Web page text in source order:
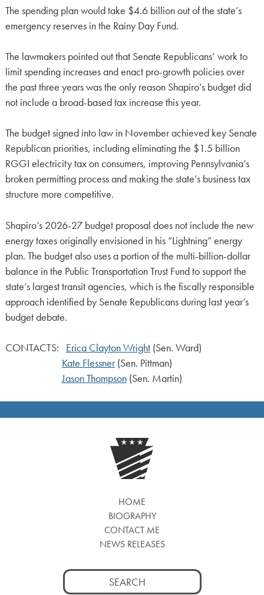
The spending plan would take $4.6 billion out of the state’s
emergency reserves in the Rainy Day Fund.
The lawmakers pointed out that Senate Republicans’ work to
limit spending increases and enact pro-growth policies over
the past three years was the only reason Shapiro’s budget did
not include a broad-based tax increase this year.
The budget signed into law in November achieved key Senate
Republican priorities, including eliminating the $1.5 billion
RGGI electricity tax on consumers, improving Pennsylvania’s
broken permitting process and making the state’s business tax
structure more competitive.
Shapiro’s 2026-27 budget proposal does not include the new
energy taxes originally envisioned in his “Lightning” energy
plan. The budget also uses a portion of the multi-billion-dollar
balance in the Public Transportation Trust Fund to support the
state’s largest transit agencies, which is the fiscally responsible
approach identified by Senate Republicans during last year’s
budget debate.
CONTACTS: Erica Clayton Wright(Sen. Ward)
Kate Flessner(Sen. Pittman)
Jason Thompson(Sen. Martin)
HOME
BIOGRAPHY
CONTACT ME
NEWS RELEASES
Search
for: